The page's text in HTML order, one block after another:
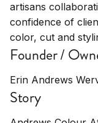
artisans
confidence of
color, cut and
Founder /
Erin Andrews
Story